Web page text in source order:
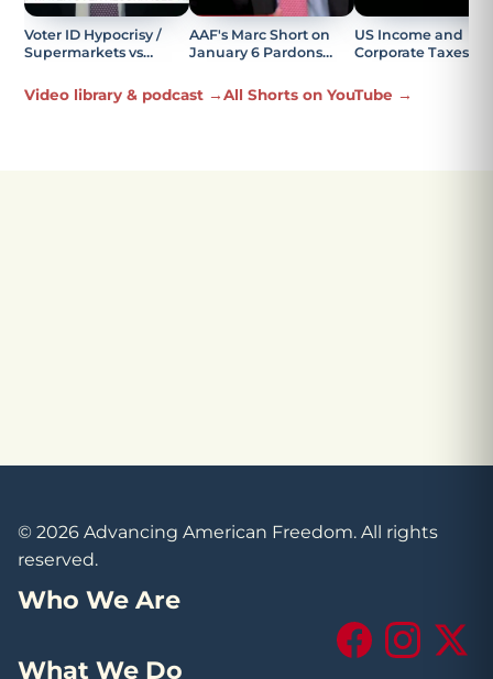
Voter ID Hypocrisy /
Supermarkets vs
AAF's Marc Short on
January 6 Pardons
Offensive Part
US Income and
Corporate Taxes
Video library & podcast →All Shorts on YouTube →
© 2026 Advancing American Freedom. All rights
reserved.
Who We Are
What We Do
FacebookInstagram
X